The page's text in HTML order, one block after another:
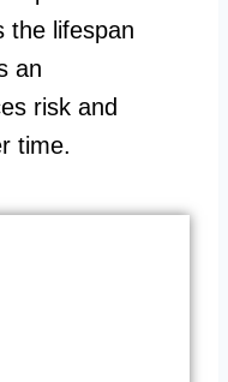
the lifespan
an
risk and
time.